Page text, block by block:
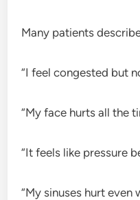
Many patients
“I feel congested but
“My face hurts all the
“It feels like pressure
“My sinuses hurt even